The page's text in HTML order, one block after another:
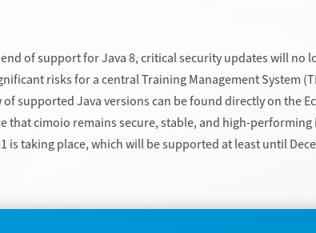
of support for Java 8, critical security updates will no
risks for a central Training Management System
of supported Java versions can be found directly on the
that cimoio remains secure, stable, and high-
is taking place, which will be supported at least until